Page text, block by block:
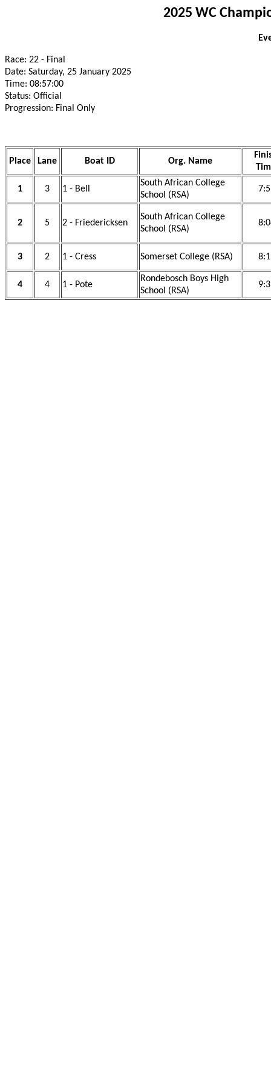
2025 WC
Race: 22 - Final
Date: Saturday, 25 January 2025
Time: 08:57:00
Status: Official
Progression: Final Only
Place Lane Boat ID Org. Name
1 3 1 - Bell
South African College
School (RSA)
2 5 2 - Friedericksen
South African College
School (RSA)
3 2 1 - Cress Somerset College (RSA)
4 4 1 - Pote
Rondebosch Boys High
School (RSA)